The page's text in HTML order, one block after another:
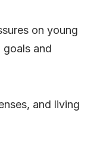
on young
and
and living